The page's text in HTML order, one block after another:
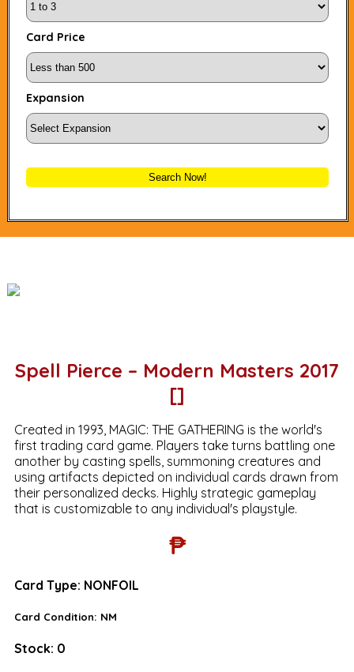
Card Price
Expansion
Search Now!
Spell Pierce – Modern Masters 2017
[]
Created in 1993, MAGIC: THE GATHERING is the world's
first trading card game. Players take turns battling one
another by casting spells, summoning creatures and
using artifacts depicted on individual cards drawn from
their personalized decks. Highly strategic gameplay
that is customizable to any individual's playstyle.
₱
Card Type: NONFOIL
Card Condition: NM
Stock: 0